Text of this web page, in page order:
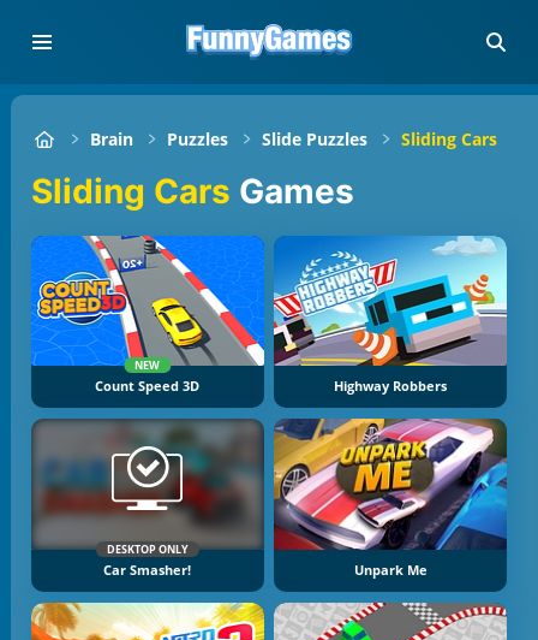
Brain Puzzles Slide Puzzles Sliding Cars
Sliding Cars Games
NEW
Count Speed 3D Highway Robbers
DESKTOP ONLY
Car Smasher! Unpark Me